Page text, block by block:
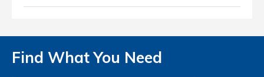
Find What You Need